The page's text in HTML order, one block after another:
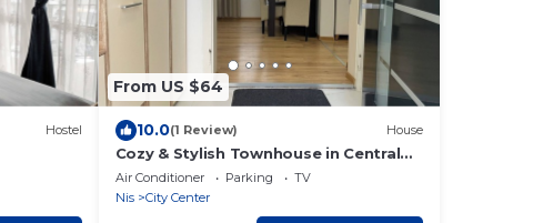
Hostel
From US $64
10.0(1 Review) House
Cozy & Stylish Townhouse in Central
Niš w/2BR WiFi AC
Air Conditioner Parking
TV
Nis
City Center